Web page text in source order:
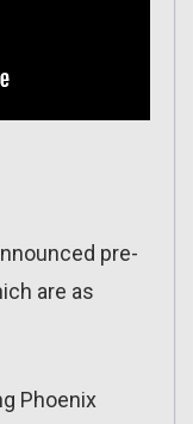
pre-
are as
Phoenix